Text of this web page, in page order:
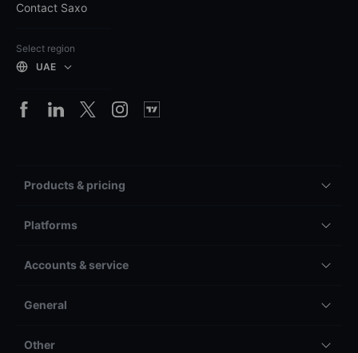
Contact Saxo
Select region
UAE
Products & pricing
Platforms
Accounts & service
General
Other